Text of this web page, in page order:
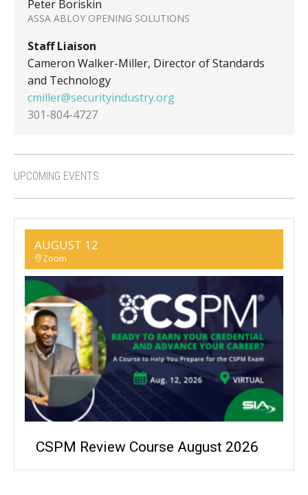
Peter Boriskin
ASSA ABLOY OPENING SOLUTIONS
Staff Liaison
Cameron Walker-Miller, Director of Standards
and Technology
cmiller@securityindustry.org
301-804-4727
UPCOMING EVENTS
AUGUST 12
Zoom
CSPM Review Course August 2026